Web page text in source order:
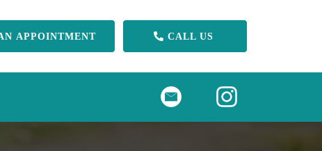
APPOINTMENT CALL US